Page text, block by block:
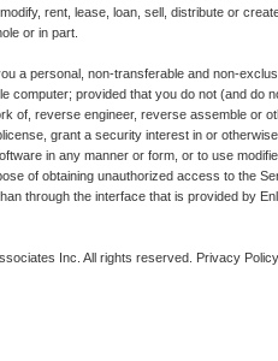
rent, lease, loan, sell, distribute or
or in part.
a personal, non-transferable and non-
computer; provided that you do not (and do
of, reverse engineer, reverse assemble or
grant a security interest in or
in any manner or form, or to use
of obtaining unauthorized access to the
through the interface that is provided by
Inc. All rights reserved. Privacy Policy